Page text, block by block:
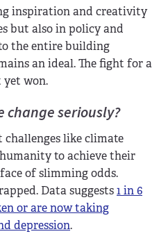
inspiration and creativity
but also in policy and
the entire building
an ideal. The fight for a
won.
seriously?
challenges like climate
to achieve their
of slimming odds.
Data suggests1 in 6
or are now taking
depression.